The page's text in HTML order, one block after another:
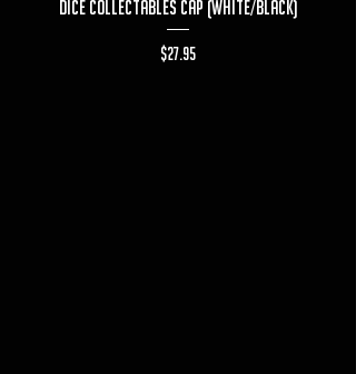
Dice Collectables Cap (White/Black)
Price
$27.95